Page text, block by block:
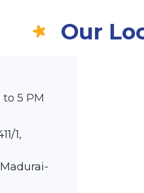
Our
5 PM
1,